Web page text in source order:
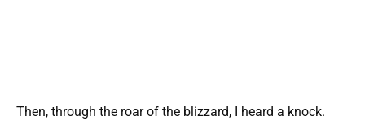
Then, through the roar of the blizzard, I heard a knock.